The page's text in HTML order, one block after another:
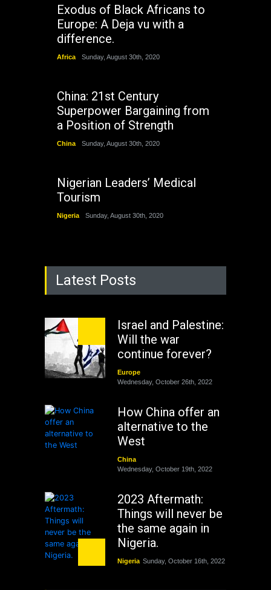
Exodus of Black Africans to
Europe: A Deja vu with a
difference.
Africa Sunday, August 30th, 2020
China: 21st Century
Superpower Bargaining from
a Position of Strength
China Sunday, August 30th, 2020
Nigerian Leaders’ Medical
Tourism
Nigeria Sunday, August 30th, 2020
Latest Posts
Israel and Palestine:
Will the war
continue forever?
Europe
Wednesday, October 26th, 2022
How China offer an
alternative to the
West
China
Wednesday, October 19th, 2022
2023 Aftermath:
Things will never be
the same again in
Nigeria.
Nigeria Sunday, October 16th, 2022